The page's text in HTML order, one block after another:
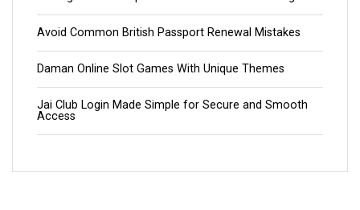
Avoid Common British Passport Renewal Mistakes
Daman Online Slot Games With Unique Themes
Jai Club Login Made Simple for Secure and Smooth
Access